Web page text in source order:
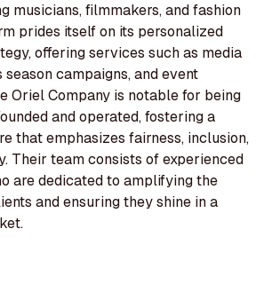
musicians, filmmakers, and fashion
prides itself on its personalized
offering services such as media
campaigns, and event
Oriel Company is notable for being
and operated, fostering a
that emphasizes fairness, inclusion,
Their team consists of experienced
are dedicated to amplifying the
and ensuring they shine in a